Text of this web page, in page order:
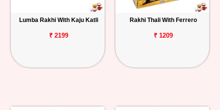
Lumba Rakhi With Kaju Katli
₹ 2199
Rakhi Thali With Ferrero
₹ 1209